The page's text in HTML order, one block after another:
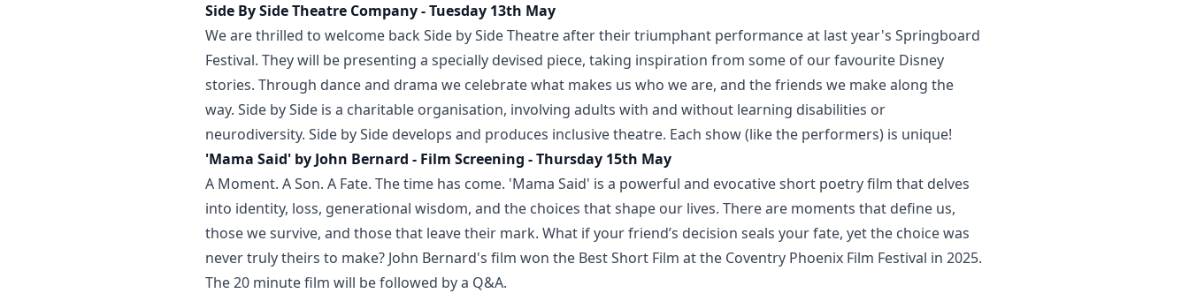
Side By Side Theatre Company - Tuesday 13th May
We are thrilled to welcome back Side by Side Theatre after their triumphant performance at last year's Springboard
Festival. They will be presenting a specially devised piece, taking inspiration from some of our favourite Disney
stories. Through dance and drama we celebrate what makes us who we are, and the friends we make along the
way. Side by Side is a charitable organisation, involving adults with and without learning disabilities or
neurodiversity. Side by Side develops and produces inclusive theatre. Each show (like the performers) is unique!
'Mama Said' by John Bernard - Film Screening - Thursday 15th May
A Moment. A Son. A Fate. The time has come. 'Mama Said' is a powerful and evocative short poetry film that delves
into identity, loss, generational wisdom, and the choices that shape our lives. There are moments that define us,
those we survive, and those that leave their mark. What if your friend’s decision seals your fate, yet the choice was
never truly theirs to make? John Bernard's film won the Best Short Film at the Coventry Phoenix Film Festival in 2025.
The 20 minute film will be followed by a Q&A.